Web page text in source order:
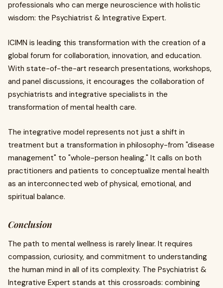
professionals who can merge neuroscience with holistic
wisdom: the Psychiatrist & Integrative Expert.
ICIMN is leading this transformation with the creation of a
global forum for collaboration, innovation, and education.
With state-of-the-art research presentations, workshops,
and panel discussions, it encourages the collaboration of
psychiatrists and integrative specialists in the
transformation of mental health care.
The integrative model represents not just a shift in
treatment but a transformation in philosophy-from "disease
management" to "whole-person healing." It calls on both
practitioners and patients to conceptualize mental health
as an interconnected web of physical, emotional, and
spiritual balance.
Conclusion
The path to mental wellness is rarely linear. It requires
compassion, curiosity, and commitment to understanding
the human mind in all of its complexity. The Psychiatrist &
Integrative Expert stands at this crossroads: combining